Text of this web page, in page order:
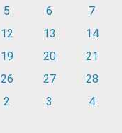
5 6
7
12 13
14
19 20
21
26 27
28
2 3 4